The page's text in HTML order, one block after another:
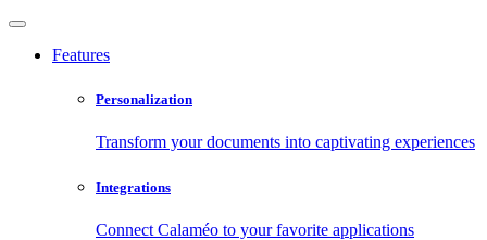
Features
Personalization
Transform your documents into captivating experiences
Integrations
Connect Calaméo to your favorite applications